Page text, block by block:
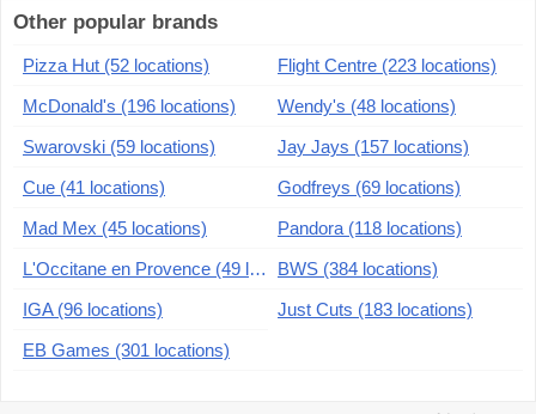
Other popular brands
Pizza Hut (52 locations)
Flight Centre (223 locations)
McDonald's (196 locations)
Wendy's (48 locations)
Swarovski (59 locations)
Jay Jays (157 locations)
Cue (41 locations)
Godfreys (69 locations)
Mad Mex (45 locations)
Pandora (118 locations)
L'Occitane en Provence (49 locations)
BWS (384 locations)
IGA (96 locations)
Just Cuts (183 locations)
EB Games (301 locations)